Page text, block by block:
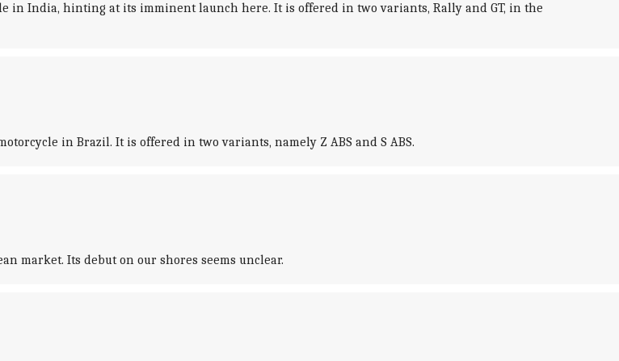
in India, hinting at its imminent launch here. It is offered in two variants, Rally and GT, in the
in Brazil. It is offered in two variants, namely Z ABS and S ABS.
market. Its debut on our shores seems unclear.